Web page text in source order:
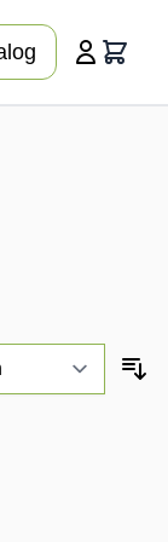
Cart